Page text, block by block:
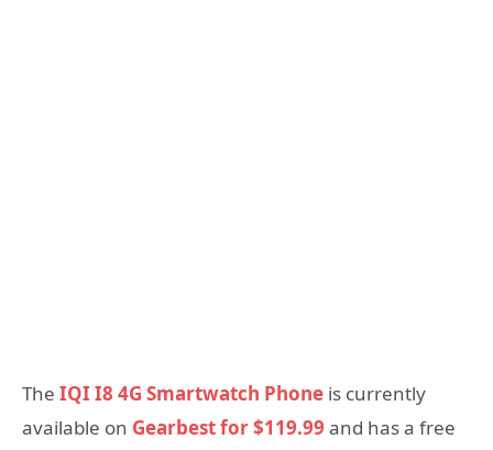
The IQI I8 4G Smartwatch Phone is currently
available on Gearbest for $119.99 and has a free